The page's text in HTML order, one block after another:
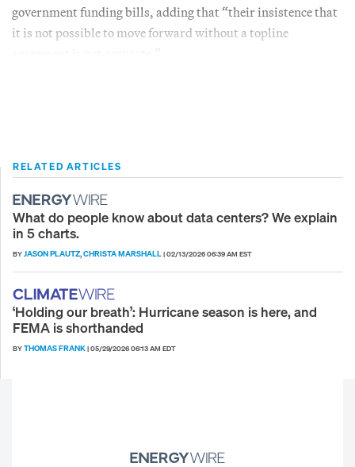
government funding bills, adding that “their insistence that
it is not possible to move forward without a topline
RELATED ARTICLES
What do people know about data centers? We explain
in 5 charts.
BYJASON PLAUTZ,CHRISTA MARSHALL|02/13/2026 06:39 AM EST
‘Holding our breath’: Hurricane season is here, and
FEMA is shorthanded
BYTHOMAS FRANK|05/29/2026 06:13 AM EDT